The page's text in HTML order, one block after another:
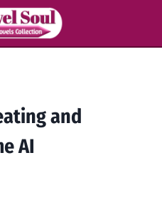
and
AI